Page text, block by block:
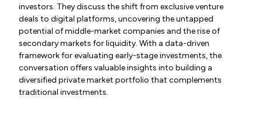
investors. They discuss the shift from exclusive venture
deals to digital platforms, uncovering the untapped
potential of middle-market companies and the rise of
secondary markets for liquidity. With a data-driven
framework for evaluating early-stage investments, the
conversation offers valuable insights into building a
diversified private market portfolio that complements
traditional investments.